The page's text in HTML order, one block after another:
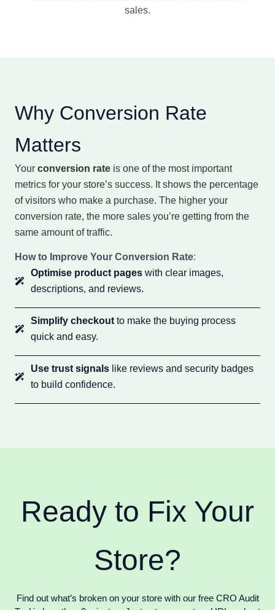
sales.
Why Conversion Rate
Matters
Your conversion rate is one of the most important
metrics for your store’s success. It shows the percentage
of visitors who make a purchase. The higher your
conversion rate, the more sales you’re getting from the
same amount of traffic.
How to Improve Your Conversion Rate:
Optimise product pages with clear images,
descriptions, and reviews.
Simplify checkout to make the buying process
quick and easy.
Use trust signals like reviews and security badges
to build confidence.
Ready to Fix Your
Store?
Find out what’s broken on your store with our free CRO Audit